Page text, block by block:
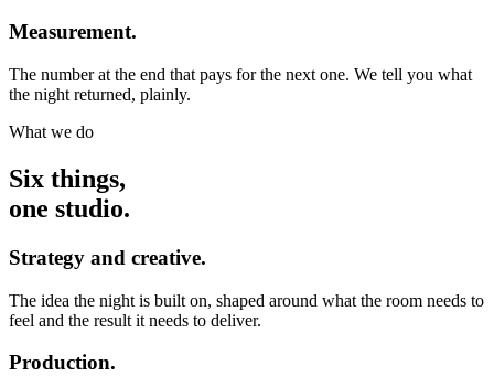
Measurement.
The number at the end that pays for the next one. We tell you what
the night returned, plainly.
What we do
Six things,
one studio.
Strategy and creative.
The idea the night is built on, shaped around what the room needs to
feel and the result it needs to deliver.
Production.